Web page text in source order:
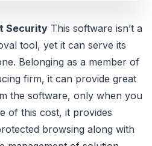
Security This software isn’t a
tool, yet it can serve its
Belonging as a member of
firm, it can provide great
the software, only when you
of this cost, it provides
browsing along with